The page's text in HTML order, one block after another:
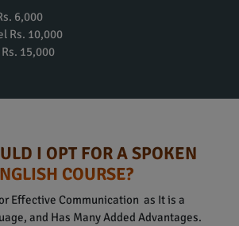
6,000
Rs. 10,000
15,000
I OPT FOR A SPOKEN
COURSE?
Effective Communication as It is a
and Has Many Added Advantages.